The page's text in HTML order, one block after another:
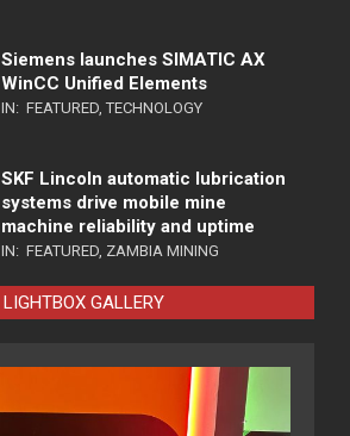
Siemens launches SIMATIC AX
WinCC Unified Elements
IN: FEATURED, TECHNOLOGY
SKF Lincoln automatic lubrication
systems drive mobile mine
machine reliability and uptime
IN: FEATURED, ZAMBIA MINING
LIGHTBOX GALLERY